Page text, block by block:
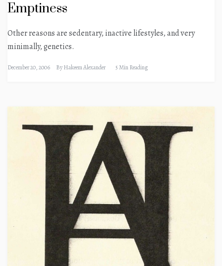
Emptiness
Other reasons are sedentary, inactive lifestyles, and very
minimally, genetics.
December 20, 2006 ByHakeem Alexander 5 Min Reading